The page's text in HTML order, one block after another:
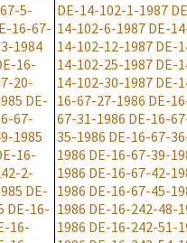
5-
16-67-
1984
16-
20-
DE-
67-
1985
16-
2-
DE-
DE-16-
16-
DE-14-102-1-1987
14-102-6-1987 DE-
14-102-12-1987 DE-
14-102-25-1987 DE-
14-102-30-1987 DE-
16-67-27-1986 DE-
67-31-1986 DE-16-
35-1986 DE-16-67-
1986 DE-16-67-39-
1986 DE-16-67-42-
1986 DE-16-67-45-
1986 DE-16-242-48-
1986 DE-16-242-51-